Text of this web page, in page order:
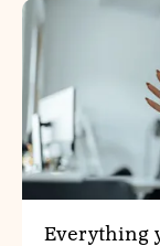
Everything